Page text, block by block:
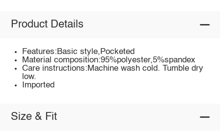
Product Details
Features:Basic style,Pocketed
Material composition:95%polyester,5%spandex
Care instructions:Machine wash cold. Tumble dry
low.
Imported
Size & Fit